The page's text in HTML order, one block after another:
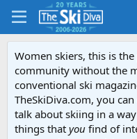
Women skiers, this is
community without the
conventional ski
TheSkiDiva.com, you
talk about skiing in a
things that you find of